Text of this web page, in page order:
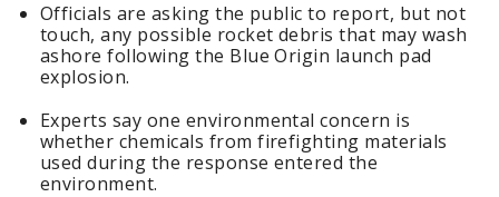
Officials are asking the public to report, but not
touch, any possible rocket debris that may wash
ashore following the Blue Origin launch pad
explosion.
Experts say one environmental concern is
whether chemicals from firefighting materials
used during the response entered the
environment.